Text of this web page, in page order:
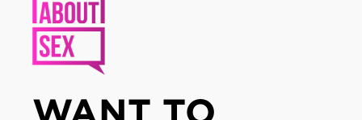
WANT TO